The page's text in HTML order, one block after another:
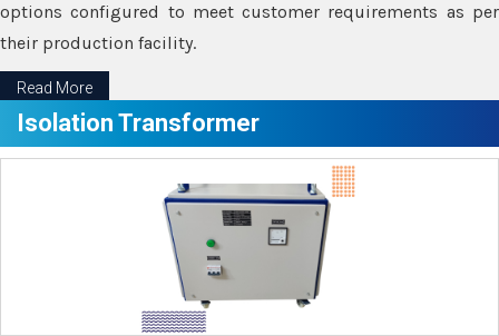
options configured to meet customer requirements as per
their production facility.
Read More
Isolation Transformer